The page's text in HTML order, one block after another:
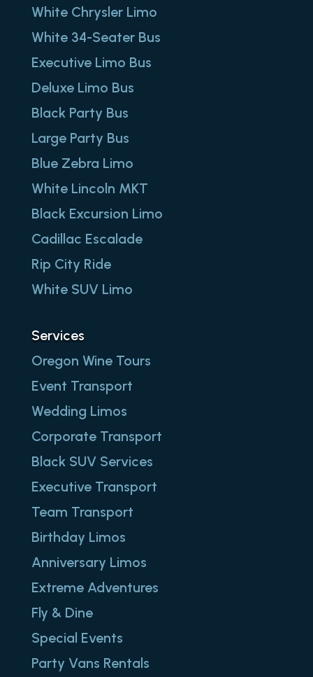
White Chrysler Limo
White 34-Seater Bus
Executive Limo Bus
Deluxe Limo Bus
Black Party Bus
Large Party Bus
Blue Zebra Limo
White Lincoln MKT
Black Excursion Limo
Cadillac Escalade
Rip City Ride
White SUV Limo
Services
Oregon Wine Tours
Event Transport
Wedding Limos
Corporate Transport
Black SUV Services
Executive Transport
Team Transport
Birthday Limos
Anniversary Limos
Extreme Adventures
Fly & Dine
Special Events
Party Vans Rentals